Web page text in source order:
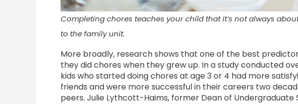
Completing chores teaches your child that it’s not always
to the family unit.
More broadly, research shows that one of the best
they did chores when they grew up. In a study conducted
kids who started doing chores at age 3 or 4 had more
friends and were more successful in their careers two
peers. Julie Lythcott-Haims, former Dean of Undergraduate